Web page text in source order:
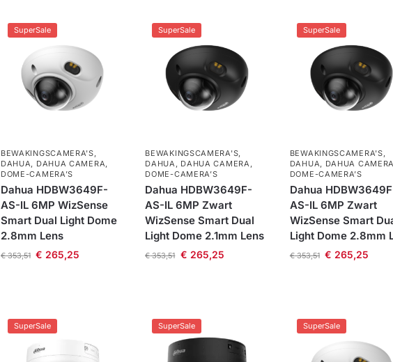
SuperSale
BEWAKINGSCAMERA'S,
DAHUA, DAHUA CAMERA,
DOME-CAMERA’S
Dahua HDBW3649F-
AS-IL 6MP WizSense
Smart Dual Light Dome
2.8mm Lens
€353,51 € 265,25
SuperSale
BEWAKINGSCAMERA'S,
DAHUA, DAHUA CAMERA,
DOME-CAMERA’S
Dahua HDBW3649F-
AS-IL 6MP Zwart
WizSense Smart Dual
Light Dome 2.1mm Lens
€353,51 € 265,25
SuperSale
BEWAKINGSCAMERA'S,
DAHUA, DAHUA CAMERA
DOME-CAMERA’S
Dahua
AS-IL 6MP Zwart
WizSense Smart
Light Dome 2.8mm
€353,51 € 265,25
SuperSale SuperSale SuperSale